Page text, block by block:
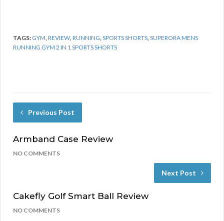
TAGS: GYM REVIEW RUNNING SPORTS SHORTS SUPERORA MENS
RUNNING GYM 2 IN 1 SPORTS SHORTS
Previous Post
Armband Case Review
NO COMMENTS
Next Post
Cakefly Golf Smart Ball Review
NO COMMENTS